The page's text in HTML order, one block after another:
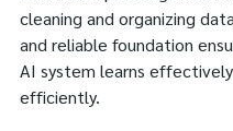
cleaning and organizing
and reliable foundation
AI system learns
efficiently.